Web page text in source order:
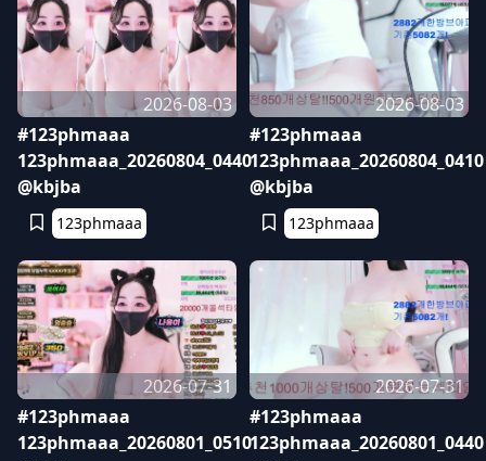
2026-08-03
#123phmaaa
123phmaaa_20260804_0440
@kbjba
123phmaaa
2026-08-03
#123phmaaa
123phmaaa_20260804_0410
@kbjba
123phmaaa
2026-07-31
#123phmaaa
123phmaaa_20260801_0510
2026-07-31
#123phmaaa
123phmaaa_20260801_0440